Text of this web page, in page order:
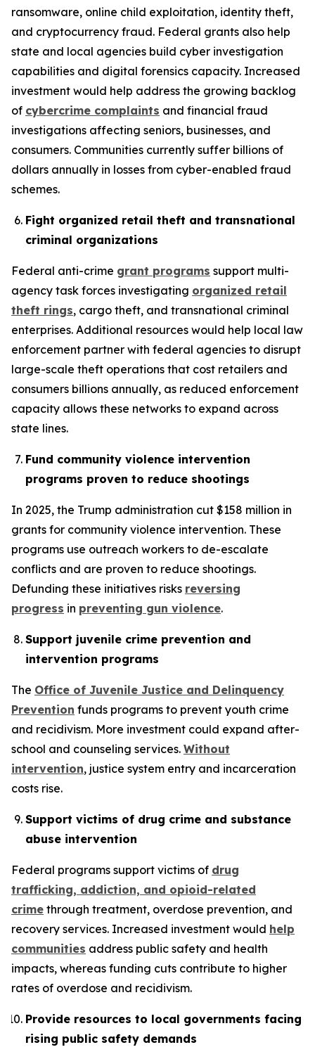
ransomware, online child exploitation, identity theft,
and cryptocurrency fraud. Federal grants also help
state and local agencies build cyber investigation
capabilities and digital forensics capacity. Increased
investment would help address the growing backlog
of cybercrime complaints and financial fraud
investigations affecting seniors, businesses, and
consumers. Communities currently suffer billions of
dollars annually in losses from cyber-enabled fraud
schemes.
Fight organized retail theft and transnational
criminal organizations
Federal anti-crime grant programs support multi-
agency task forces investigating organized retail
theft rings, cargo theft, and transnational criminal
enterprises. Additional resources would help local law
enforcement partner with federal agencies to disrupt
large-scale theft operations that cost retailers and
consumers billions annually, as reduced enforcement
capacity allows these networks to expand across
state lines.
Fund community violence intervention
programs proven to reduce shootings
In 2025, the Trump administration cut $158 million in
grants for community violence intervention. These
programs use outreach workers to de-escalate
conflicts and are proven to reduce shootings.
Defunding these initiatives risks reversing
progress in preventing gun violence.
Support juvenile crime prevention and
intervention programs
The Office of Juvenile Justice and Delinquency
Prevention funds programs to prevent youth crime
and recidivism. More investment could expand after-
school and counseling services. Without
intervention, justice system entry and incarceration
costs rise.
Support victims of drug crime and substance
abuse intervention
Federal programs support victims of drug
trafficking, addiction, and opioid-related
crime through treatment, overdose prevention, and
recovery services. Increased investment would help
communities address public safety and health
impacts, whereas funding cuts contribute to higher
rates of overdose and recidivism.
Provide resources to local governments facing
rising public safety demands